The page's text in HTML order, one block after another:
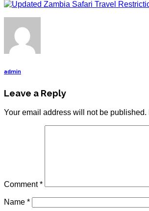
admin
Leave a Reply
Your email address will not be published.
Comment*
Name *